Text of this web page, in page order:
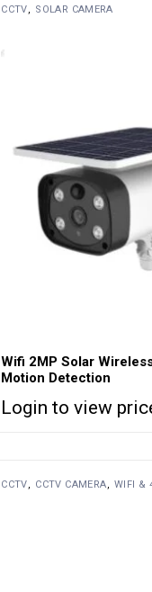
CCTV SOLAR CAMERA
Wifi 2MP Solar
Motion Detection
Login to view
CCTV CCTV CAMERA WIFI &